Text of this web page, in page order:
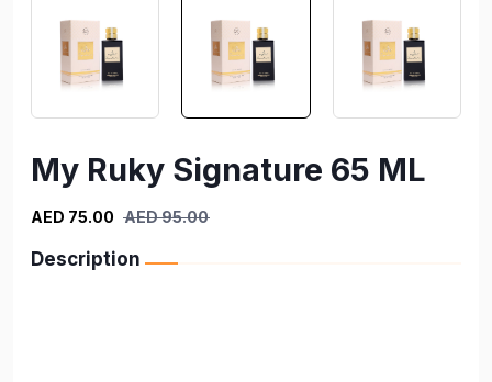
My Ruky Signature 65 ML
AED 75.00 AED 95.00
Description